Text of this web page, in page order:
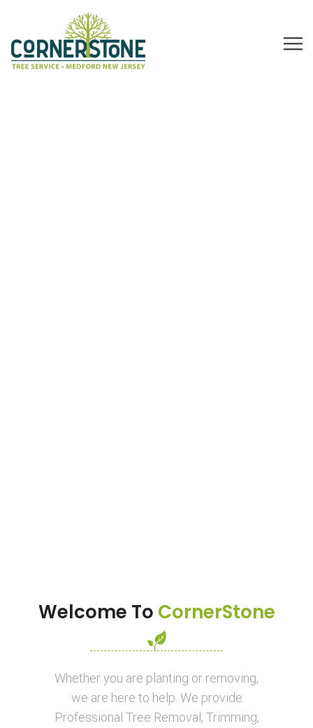
Welcome To CornerStone
Whether you are planting or removing,
we are here to help. We provide
Professional Tree Removal, Trimming,